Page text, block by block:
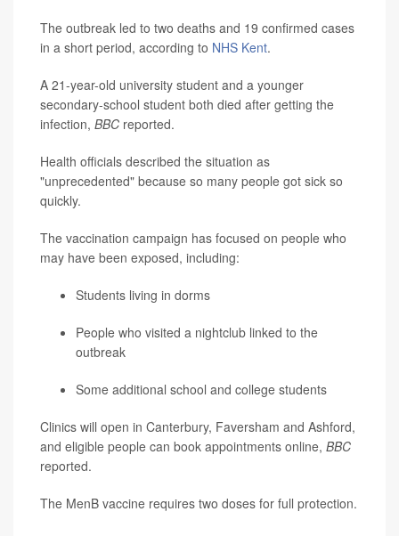
The outbreak led to two deaths and 19 confirmed cases
in a short period, according to NHS Kent.
A 21-year-old university student and a younger
secondary-school student both died after getting the
infection, BBC reported.
Health officials described the situation as
"unprecedented" because so many people got sick so
quickly.
The vaccination campaign has focused on people who
may have been exposed, including:
Students living in dorms
People who visited a nightclub linked to the
outbreak
Some additional school and college students
Clinics will open in Canterbury, Faversham and Ashford,
and eligible people can book appointments online, BBC
reported.
The MenB vaccine requires two doses for full protection.